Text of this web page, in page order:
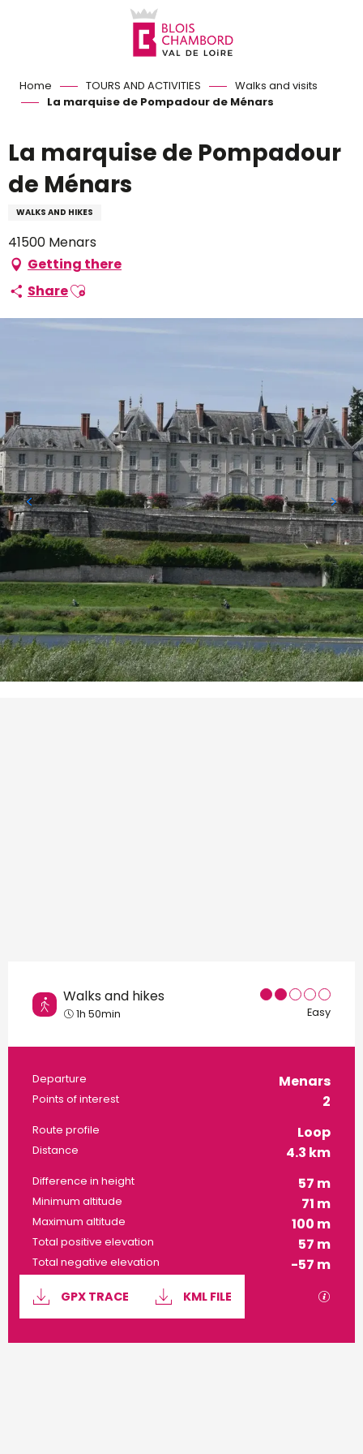
Home TOURS AND ACTIVITIES
Walks and visits
La marquise de Pompadour de Ménars
La marquise de Pompadour
de Ménars
WALKS AND HIKES
41500 Menars
Getting there
ShareAjouter aux favoris
Walks and hikes
1h 50min Easy
Practical information
Departure Menars
Points of interest 2
Route profile Loop
Distance 4.3 km
Difference in height 57 m
Minimum altitude 71 m
Maximum altitude 100 m
Total positive elevation 57 m
Total negative elevation -57 m
Documentation
GPX TRACE KML FILE GPX